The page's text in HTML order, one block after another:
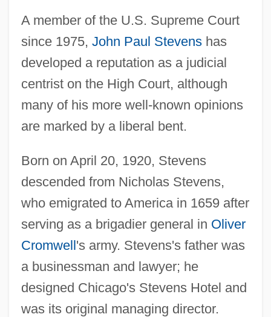
A member of the U.S. Supreme Court
since 1975, John Paul Stevenshas
developed a reputation as a judicial
centrist on the High Court, although
many of his more well-known opinions
are marked by a liberal bent.
Born on April 20, 1920, Stevens
descended from Nicholas Stevens,
who emigrated to America in 1659 after
serving as a brigadier general in Oliver
Cromwell's army. Stevens's father was
a businessman and lawyer; he
designed Chicago's Stevens Hotel and
was its original managing director.